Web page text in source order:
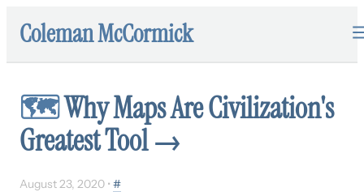
Coleman McCormick
🗺Why Maps Are Civilization's
Greatest Tool→
August 23, 2020 • #